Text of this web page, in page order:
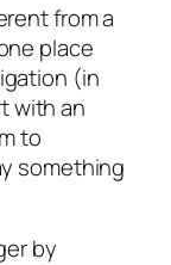
from a
place
(in
with an
to
something
by